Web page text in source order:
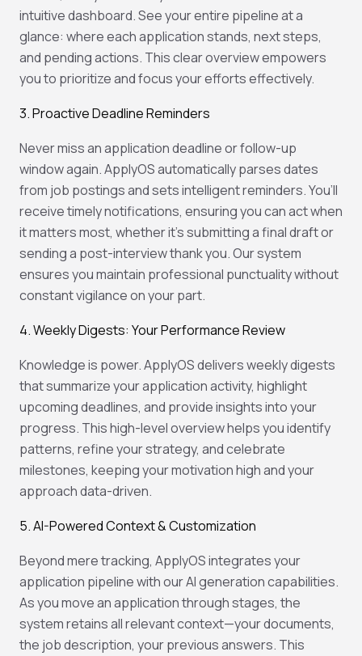
intuitive dashboard. See your entire pipeline at a
glance: where each application stands, next steps,
and pending actions. This clear overview empowers
you to prioritize and focus your efforts effectively.
3. Proactive Deadline Reminders
Never miss an application deadline or follow-up
window again. ApplyOS automatically parses dates
from job postings and sets intelligent reminders. You’ll
receive timely notifications, ensuring you can act when
it matters most, whether it’s submitting a final draft or
sending a post-interview thank you. Our system
ensures you maintain professional punctuality without
constant vigilance on your part.
4. Weekly Digests: Your Performance Review
Knowledge is power. ApplyOS delivers weekly digests
that summarize your application activity, highlight
upcoming deadlines, and provide insights into your
progress. This high-level overview helps you identify
patterns, refine your strategy, and celebrate
milestones, keeping your motivation high and your
approach data-driven.
5. AI-Powered Context & Customization
Beyond mere tracking, ApplyOS integrates your
application pipeline with our AI generation capabilities.
As you move an application through stages, the
system retains all relevant context—your documents,
the job description, your previous answers. This